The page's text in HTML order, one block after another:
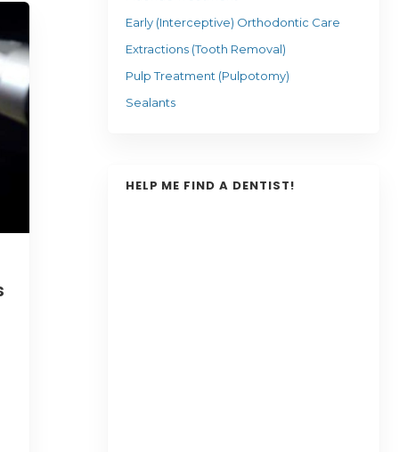
Early (Interceptive) Orthodontic Care
Extractions (Tooth Removal)
Pulp Treatment (Pulpotomy)
Sealants
HELP ME FIND A DENTIST!